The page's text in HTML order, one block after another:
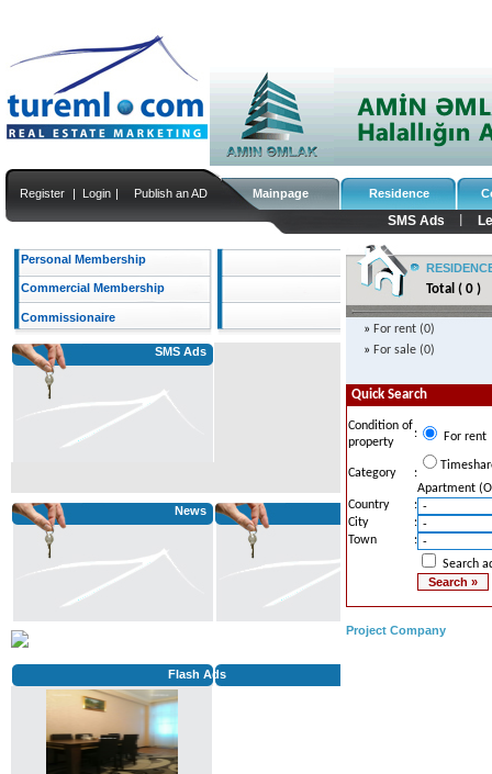
Register | Login | Publish an AD Mainpage Residence
SMS Ads
Personal Membership
Commercial Membership
Commissionaire
SMS Ads
News
We attended BakuBuild Fair...
...
Flash Ads
Total ( 0 )
» For rent (0)
» For sale (0)
Quick Search
Condition of
property
: For rent
Category :
Apartment
Country
:
City
:
Town
:
Search
Project Company